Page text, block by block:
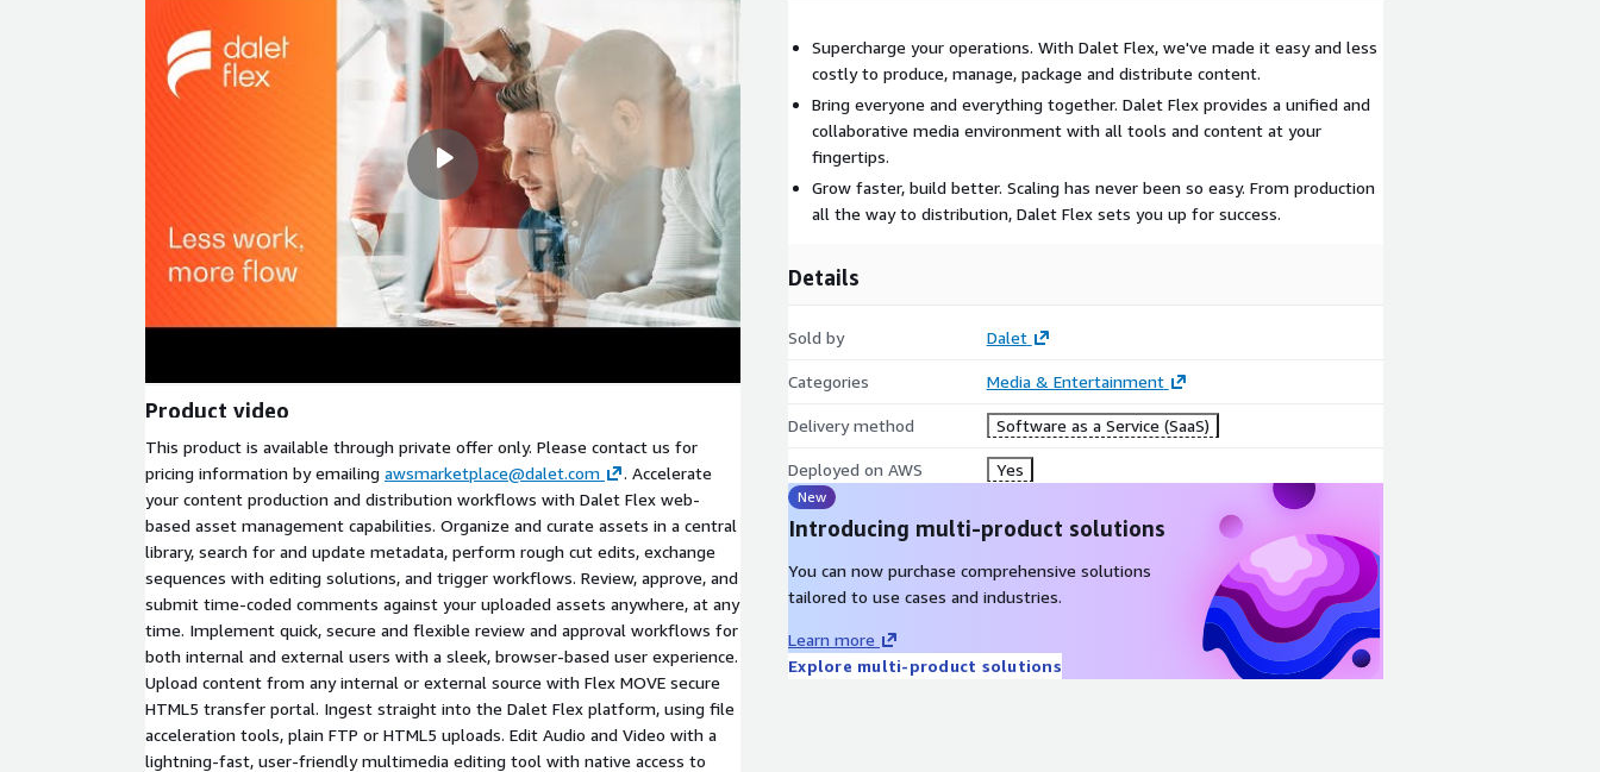
Product video
This product is available through private offer only. Please contact us for
pricing information by emailing awsmarketplace@dalet.com
. Accelerate
your content production and distribution workflows with Dalet Flex web-
based asset management capabilities. Organize and curate assets in a central
library, search for and update metadata, perform rough cut edits, exchange
sequences with editing solutions, and trigger workflows. Review, approve, and
submit time-coded comments against your uploaded assets anywhere, at any
time. Implement quick, secure and flexible review and approval workflows for
both internal and external users with a sleek, browser-based user experience.
Upload content from any internal or external source with Flex MOVE secure
HTML5 transfer portal. Ingest straight into the Dalet Flex platform, using file
acceleration tools, plain FTP or HTML5 uploads. Edit Audio and Video with a
lightning-fast, user-friendly multimedia editing tool with native access to
Supercharge your operations. With Dalet Flex, we've made it easy and less
costly to produce, manage, package and distribute content.
Bring everyone and everything together. Dalet Flex provides a unified and
collaborative media environment with all tools and content at your
fingertips.
Grow faster, build better. Scaling has never been so easy. From production
all the way to distribution, Dalet Flex sets you up for success.
Details
Sold by Dalet
Categories Media & Entertainment
Delivery method Software as a Service (SaaS)
Deployed on AWS Yes
New
Introducing multi-product solutions
You can now purchase comprehensive solutions
tailored to use cases and industries.
Learn more
Explore multi-product solutions